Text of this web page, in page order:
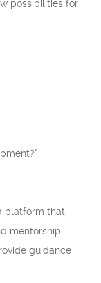
possibilities for
platform that
mentorship
guidance